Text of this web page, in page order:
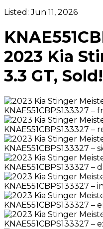
Listed: Jun 11, 2026
2023 Kia
3.3 GT, Sold!